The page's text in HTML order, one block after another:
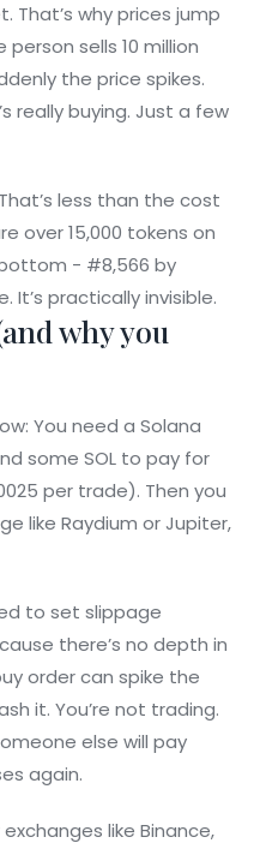
That’s why prices jump
sells 10 million
the price spikes.
really buying. Just a few
less than the cost
over 15,000 tokens on
- #8,566 by
It’s practically invisible.
why you
You need a Solana
some SOL to pay for
per trade). Then you
like Raydium or Jupiter,
to set slippage
there’s no depth in
order can spike the
it. You’re not trading.
else will pay
again.
like Binance,